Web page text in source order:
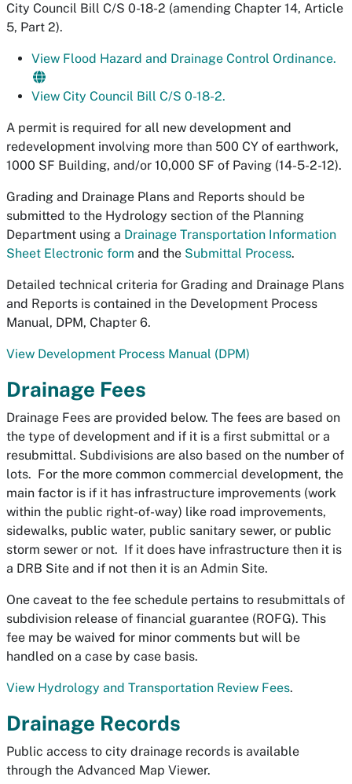
City Council Bill C/S 0-18-2 (amending Chapter 14, Article
5, Part 2).
View Flood Hazard and Drainage Control Ordinance.
View City Council Bill C/S 0-18-2.
A permit is required for all new development and
redevelopment involving more than 500 CY of earthwork,
1000 SF Building, and/or 10,000 SF of Paving (14-5-2-12).
Grading and Drainage Plans and Reports should be
submitted to the Hydrology section of the Planning
Department using a Drainage Transportation Information
Sheet Electronic form and the Submittal Process.
Detailed technical criteria for Grading and Drainage Plans
and Reports is contained in the Development Process
Manual, DPM, Chapter 6.
View Development Process Manual (DPM)
Drainage Fees
Drainage Fees are provided below. The fees are based on
the type of development and if it is a first submittal or a
resubmittal. Subdivisions are also based on the number of
lots. For the more common commercial development, the
main factor is if it has infrastructure improvements (work
within the public right-of-way) like road improvements,
sidewalks, public water, public sanitary sewer, or public
storm sewer or not. If it does have infrastructure then it is
a DRB Site and if not then it is an Admin Site.
One caveat to the fee schedule pertains to resubmittals of
subdivision release of financial guarantee (ROFG). This
fee may be waived for minor comments but will be
handled on a case by case basis.
View Hydrology and Transportation Review Fees.
Drainage Records
Public access to city drainage records is available
through the Advanced Map Viewer.